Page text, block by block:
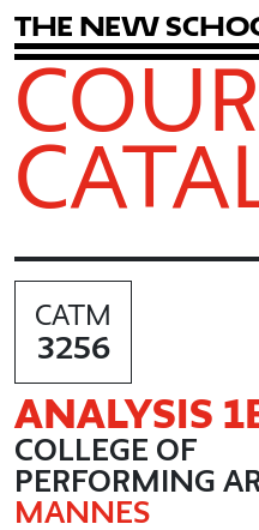
The New Scho
CATM
3256
ANALYSIS
COLLEGE OF
PERFORMING
MANNES